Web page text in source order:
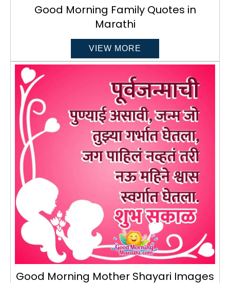
Good Morning Family Quotes in
Marathi
VIEW MORE
Good Morning Mother Shayari Images